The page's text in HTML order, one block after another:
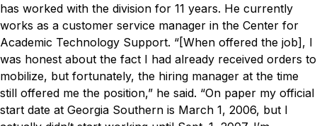
has worked with the division for 11 years. He currently
works as a customer service manager in the Center for
Academic Technology Support. “[When offered the job], I
was honest about the fact I had already received orders to
mobilize, but fortunately, the hiring manager at the time
still offered me the position,” he said. “On paper my official
start date at Georgia Southern is March 1, 2006, but I